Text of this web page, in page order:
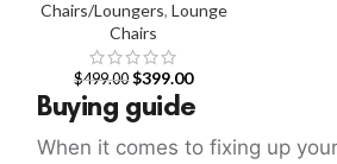
Chairs/Loungers, Lounge
Chairs
$499.00 $399.00
Buying guide
When it comes to fixing up